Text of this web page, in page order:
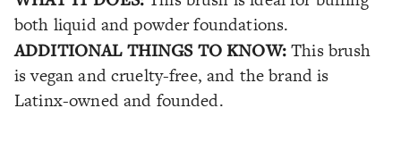
both liquid and powder foundations.
ADDITIONAL THINGS TO KNOW:This brush
is vegan and cruelty-free, and the brand is
Latinx-owned and founded.